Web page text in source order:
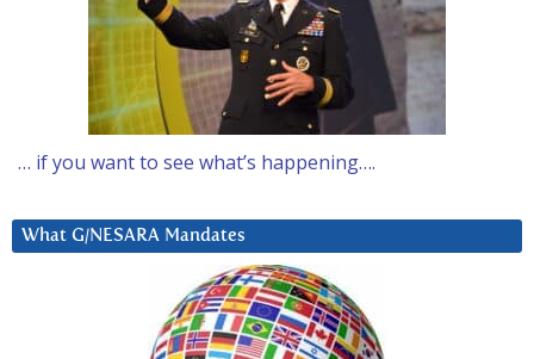
… if you want to see what’s happening….
What G/NESARA Mandates